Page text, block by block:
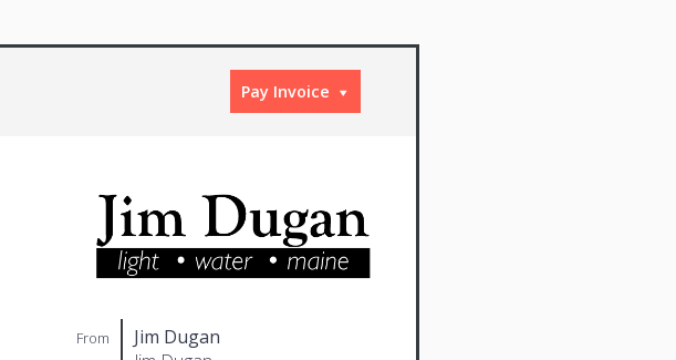
Pay Invoice
From
Jim Dugan